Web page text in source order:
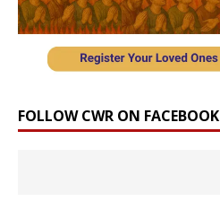
FOLLOW CWR ON FACEBOOK